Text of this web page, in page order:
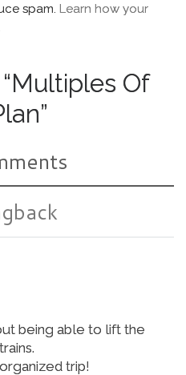
spam. Learn how your
Of
being able to lift the
trip!